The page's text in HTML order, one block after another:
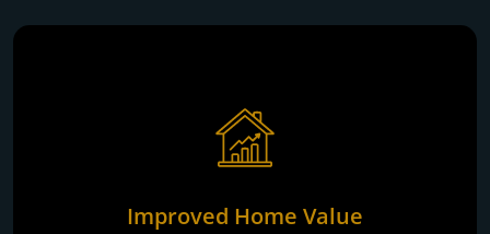
Improved Home Value